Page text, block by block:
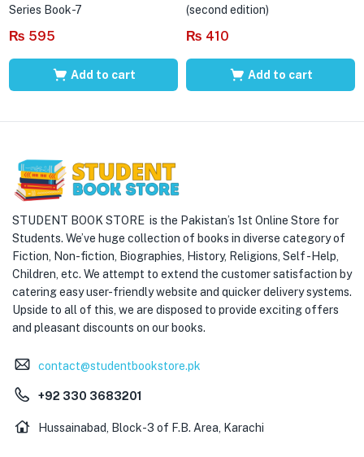
Series Book-7
₨ 595
Add to cart
(second edition)
₨ 410
Add to cart
STUDENT BOOK STORE is the Pakistan’s 1st Online Store for
Students. We’ve huge collection of books in diverse category of
Fiction, Non-fiction, Biographies, History, Religions, Self -Help,
Children, etc. We attempt to extend the customer satisfaction by
catering easy user-friendly website and quicker delivery systems.
Upside to all of this, we are disposed to provide exciting offers
and pleasant discounts on our books.
contact@studentbookstore.pk
+92 330 3683201
Hussainabad, Block-3 of F.B. Area, Karachi